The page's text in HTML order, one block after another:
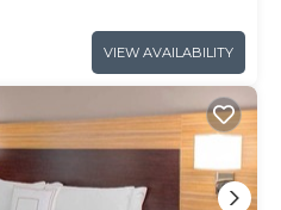
VIEW AVAILABILITY